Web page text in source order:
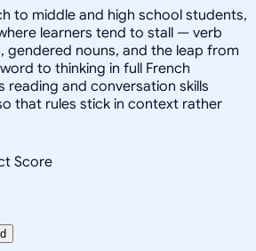
to middle and high school students,
learners tend to stall — verb
gendered nouns, and the leap from
to thinking in full French
reading and conversation skills
that rules stick in context rather
Score